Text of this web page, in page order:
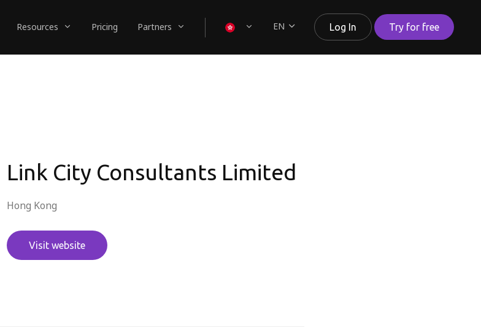
Resources Pricing Partners EN Log In Try for free
Link City Consultants Limited
Hong Kong
Visit website